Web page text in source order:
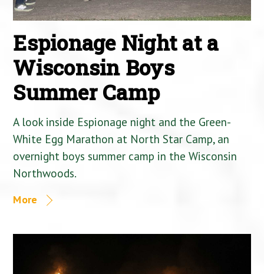
Espionage Night at a
Wisconsin Boys
Summer Camp
A look inside Espionage night and the Green-
White Egg Marathon at North Star Camp, an
overnight boys summer camp in the Wisconsin
Northwoods.
More